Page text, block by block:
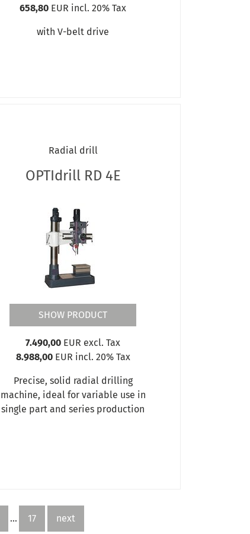
658,80 EUR incl. 20% Tax
with V-belt drive
Radial drill
OPTIdrill RD 4E
SHOW PRODUCT
7.490,00 EUR excl. Tax
8.988,00EUR incl. 20% Tax
Precise, solid radial drilling
machine, ideal for variable use in
single part and series production
... 17 next